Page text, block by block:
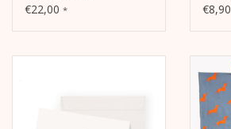
€22,00 *
€8,90